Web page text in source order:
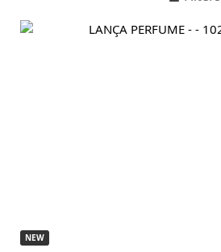
NEW